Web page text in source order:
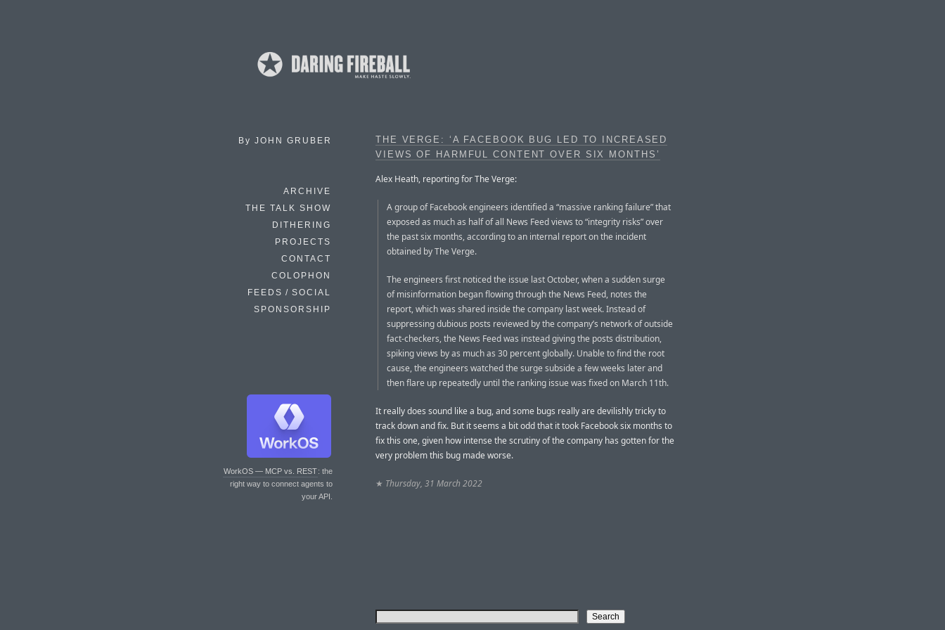
By JOHN GRUBER
ARCHIVE
THE TALK SHOW
DITHERING
PROJECTS
CONTACT
COLOPHON
FEEDS / SOCIAL
SPONSORSHIP
WorkOS — MCP vs. REST: the
right way to connect agents to
your API.
THE VERGE: ‘A FACEBOOK BUG LED TO INCREASED
VIEWS OF HARMFUL CONTENT OVER SIX MONTHS’
Alex Heath, reporting for The Verge:
A group of Facebook engineers identified a “massive ranking failure” that
exposed as much as half of all News Feed views to “integrity risks” over
the past six months, according to an internal report on the incident
obtained by The Verge.
The engineers first noticed the issue last October, when a sudden surge
of misinformation began flowing through the News Feed, notes the
report, which was shared inside the company last week. Instead of
suppressing dubious posts reviewed by the company’s network of outside
fact-checkers, the News Feed was instead giving the posts distribution,
spiking views by as much as 30 percent globally. Unable to find the root
cause, the engineers watched the surge subside a few weeks later and
then flare up repeatedly until the ranking issue was fixed on March 11th.
It really does sound like a bug, and some bugs really are devilishly tricky to
track down and fix. But it seems a bit odd that it took Facebook six months to
fix this one, given how intense the scrutiny of the company has gotten for the
very problem this bug made worse.
★ Thursday, 31 March 2022